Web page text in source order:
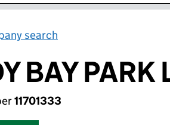
search
BAY PARK
11701333